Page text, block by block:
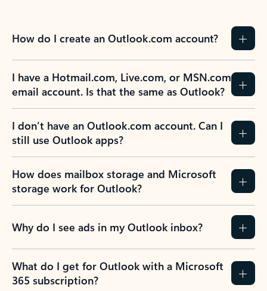
How do I create an Outlook.com account?
I have a Hotmail.com, Live.com, or MSN.com
email account. Is that the same as Outlook?
I don’t have an Outlook.com account. Can I
still use Outlook apps?
How does mailbox storage and Microsoft
storage work for Outlook?
Why do I see ads in my Outlook inbox?
What do I get for Outlook with a Microsoft
365 subscription?